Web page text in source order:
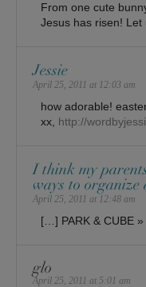
From one cute
Jesus has risen! Let
Jessie
April 25, 2011 at 12:03 am
how adorable!
xx, http://
I think my
ways to organize
April 25, 2011 at 12:48 am
[…] PARK & CUBE
glo
April 25, 2011 at 5:01 am